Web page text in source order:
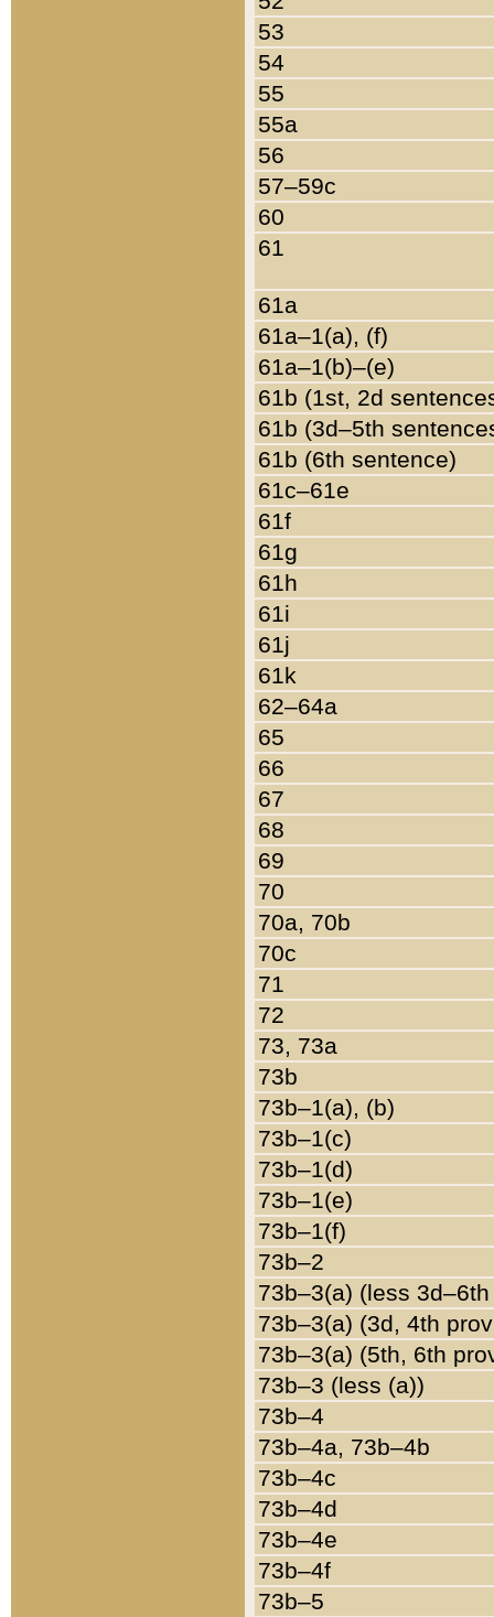
53
54
55
55a
56
57–59c
60
61
61a
61a–1(a), (f)
61a–1(b)–(e)
61b (1st, 2d
61b (3d–5th
61b (6th sentence)
61c–61e
61f
61g
61h
61i
61j
61k
62–64a
65
66
67
68
69
70
70a, 70b
70c
71
72
73, 73a
73b
73b–1(a), (b)
73b–1(c)
73b–1(d)
73b–1(e)
73b–1(f)
73b–2
73b–3(a) (less
73b–3(a) (3d, 4th
73b–3(a) (5th, 6th
73b–3 (less (a))
73b–4
73b–4a, 73b–4b
73b–4c
73b–4d
73b–4e
73b–4f
73b–5